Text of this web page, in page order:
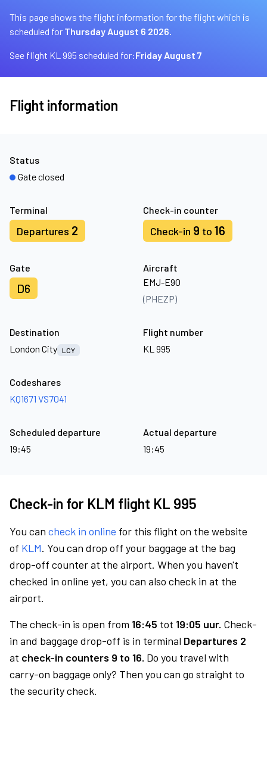
This page shows the flight information for the flight which is
scheduled for Thursday August 6 2026.
See flight KL 995 scheduled for:Friday August 7
Flight information
Terminal
Departures 2
Check-in counter
Check-in 9 to 16
Gate
D6
Aircraft
EMJ-E90
(PHEZP)
Status
Gate closed
Destination
London City LCY
Flight number
KL 995
Codeshares
KQ1671 VS7041
Scheduled departure
19:45
Actual departure
19:45
Check-in for KLM flight KL 995
You can check in online for this flight on the website
of KLM. You can drop off your baggage at the bag
drop-off counter at the airport. When you haven't
checked in online yet, you can also check in at the
airport.
The check-in is open from 16:45 tot 19:05 uur. Check-
in and baggage drop-off is in terminal Departures 2
at check-in counters 9 to 16. Do you travel with
carry-on baggage only? Then you can go straight to
the security check.